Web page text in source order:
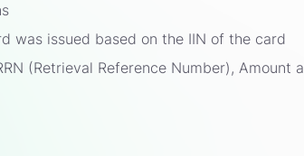
was issued based on the IIN of the card
(Retrieval Reference Number), Amount